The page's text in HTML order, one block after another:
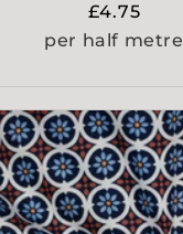
Regular
price
£4.75
per half metre